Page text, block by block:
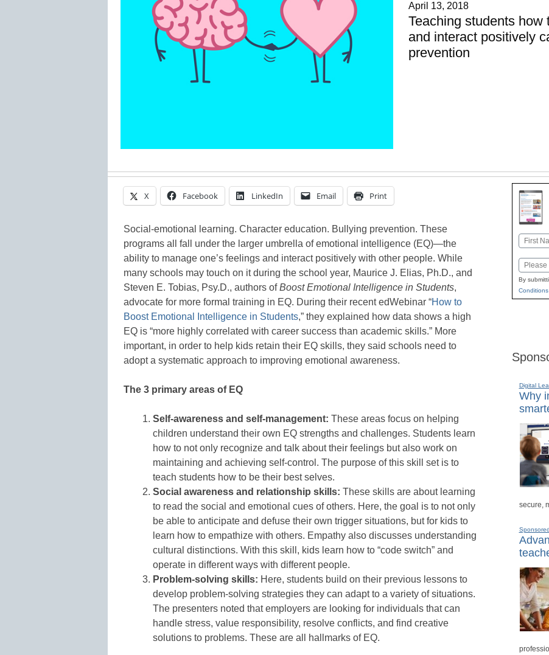
April 13, 2018
Teaching students
and interact positively
prevention
X Facebook LinkedIn Email Print
Social-emotional learning. Character education. Bullying prevention. These
programs all fall under the larger umbrella of emotional intelligence (EQ)—the
ability to manage one’s feelings and interact positively with other people. While
many schools may touch on it during the school year, Maurice J. Elias, Ph.D., and
Steven E. Tobias, Psy.D., authors ofBoost Emotional Intelligence in Students,
advocate for more formal training in EQ. During their recent edWebinar “How to
Boost Emotional Intelligence in Students,” they explained how data shows a high
EQ is “more highly correlated with career success than academic skills.” More
important, in order to help kids retain their EQ skills, they said schools need to
adopt a systematic approach to improving emotional awareness.
The 3 primary areas of EQ
Self-awareness and self-management: These areas focus on helping
children understand their own EQ strengths and challenges. Students learn
how to not only recognize and talk about their feelings but also work on
maintaining and achieving self-control. The purpose of this skill set is to
teach students how to be their best selves.
Social awareness and relationship skills: These skills are about learning
to read the social and emotional cues of others. Here, the goal is to not only
be able to anticipate and defuse their own trigger situations, but for kids to
learn how to empathize with others. Empathy also discusses understanding
cultural distinctions. With this skill, kids learn how to “code switch” and
operate in different ways with different people.
Problem-solving skills: Here, students build on their previous lessons to
develop problem-solving strategies they can adapt to a variety of situations.
The presenters noted that employers are looking for individuals that can
handle stress, value responsibility, resolve conflicts, and find creative
solutions to problems. These are all hallmarks of EQ.
Name
Email
By
Conditions
Digital
Why
secure,
Sponsored